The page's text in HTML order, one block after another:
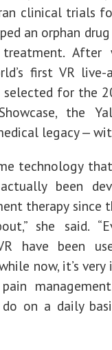
clinical trials
an orphan
After
first VR live-
selected for the
the
legacy —
technology
been
therapy since
she said.
have been
now, it’s very
on a daily